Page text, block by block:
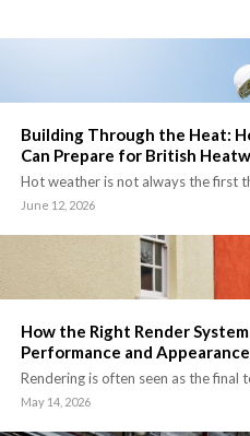
Building Through the Heat:
Can Prepare for British
Hot weather is not always the first
June 12, 2026
How the Right Render
Performance and Appearance
Rendering is often seen as the final
May 14, 2026